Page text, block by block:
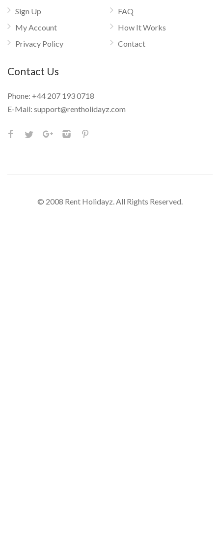
Sign Up
My Account
Privacy Policy
FAQ
How It Works
Contact
Contact Us
Phone: +44 207 193 0718
E-Mail: support@rentholidayz.com
© 2008 Rent Holidayz. All Rights Reserved.